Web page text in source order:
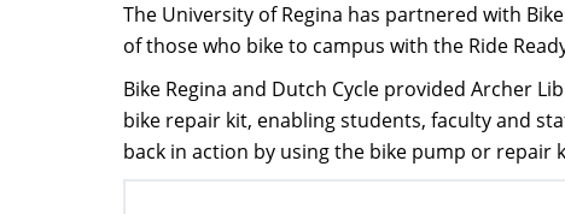
The University of Regina has partnered with
of those who bike to campus with the Ride
Bike Regina and Dutch Cycle provided Archer
bike repair kit, enabling students, faculty and
back in action by using the bike pump or repair